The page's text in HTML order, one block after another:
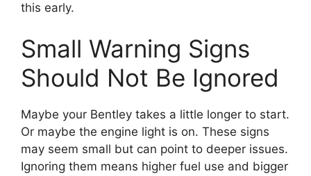
this early.
Small Warning Signs
Should Not Be Ignored
Maybe your Bentley takes a little longer to start.
Or maybe the engine light is on. These signs
may seem small but can point to deeper issues.
Ignoring them means higher fuel use and bigger